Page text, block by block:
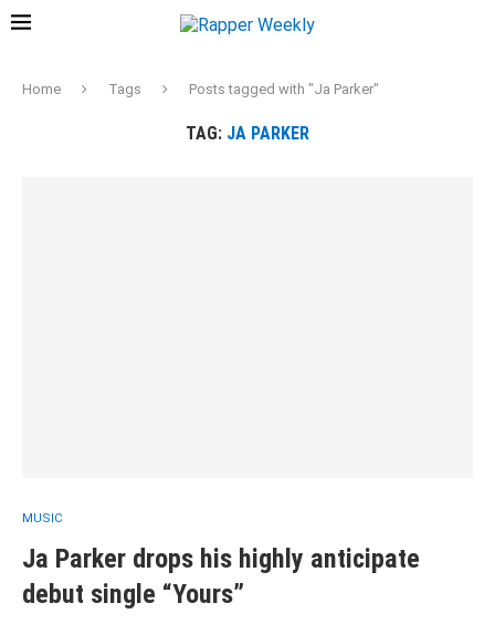
Home Tags Posts tagged with "Ja Parker"
TAG: JA PARKER
MUSIC
Ja Parker drops his highly anticipate
debut single “Yours”